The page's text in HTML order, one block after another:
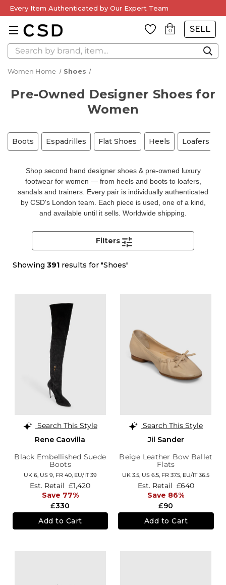
Every Item Authenticated by Our Expert Team
0 SELL
Search
Women Home Shoes
Pre-Owned Designer Shoes for
Women
Boots Espadrilles Flat Shoes Heels Loafers
Shop second hand designer shoes & pre-owned luxury
footwear for women — from heels and boots to loafers,
sandals and trainers. Every pair is individually authenticated
by CSD's London team. Each piece is used, one of a kind,
and available until it sells. Worldwide shipping.
Showing 391 results for "Shoes"
Filters
Search This Style
Rene Caovilla
Black Embellished Suede
Boots
UK 6, US 9, FR 40, EU/IT 39
£330
Est. Retail £1,420
Save 77%
Add to Cart
Search This Style
Jil Sander
Beige Leather Bow Ballet
Flats
UK 3.5, US 6.5, FR 37.5, EU/IT 36.5
£90
Est. Retail £640
Save 86%
Add to Cart